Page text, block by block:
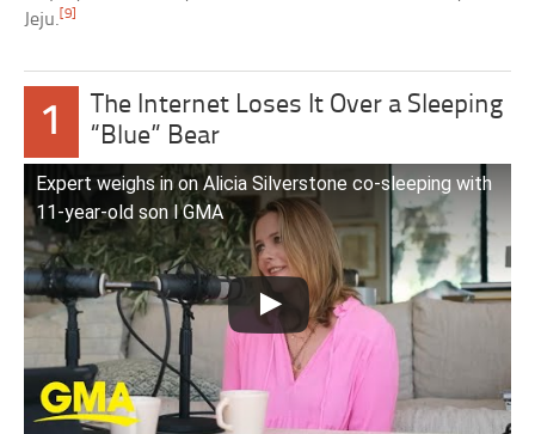
Jeju.[9]
1
The Internet Loses It Over a Sleeping
“Blue” Bear
Expert weighs in on Alicia Silverstone co-sleeping with
11-year-old son l GMA